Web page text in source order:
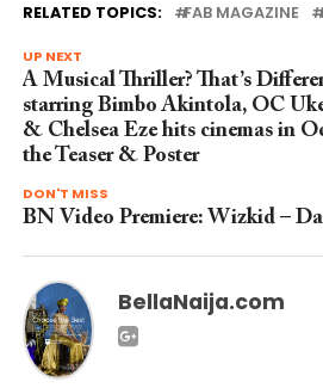
RELATED TOPICS: FAB MAGAZINE
UP NEXT
A Musical Thriller? That’s
starring Bimbo Akintola, OC
& Chelsea Eze hits cinemas in
the Teaser & Poster
DON'T MISS
BN Video Premiere: Wizkid –
BellaNaija.com